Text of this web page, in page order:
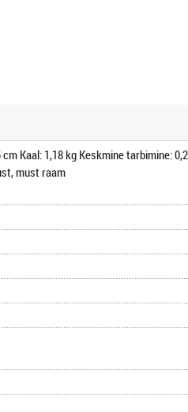
Kaal: 1,18 kg Keskmine tarbimine:
must raam